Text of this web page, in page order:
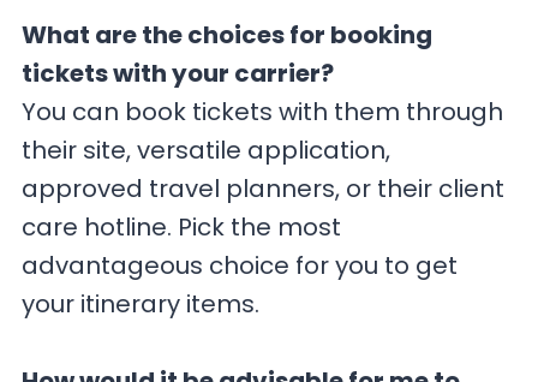
What are the choices for booking
tickets with your carrier?
You can book tickets with them through
their site, versatile application,
approved travel planners, or their client
care hotline. Pick the most
advantageous choice for you to get
your itinerary items.